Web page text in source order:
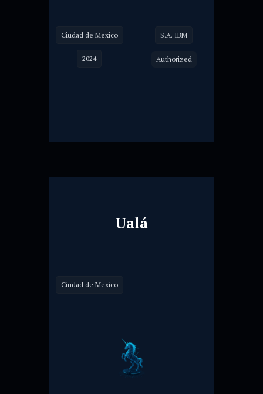
Ciudad de Mexico S.A. IBM
2024 Authorized
Ualá
Ciudad de Mexico